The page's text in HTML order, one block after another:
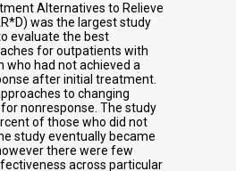
Alternatives to Relieve
was the largest study
evaluate the best
for outpatients with
who had not achieved a
after initial treatment.
to changing
nonresponse. The study
of those who did not
study eventually became
there were few
across particular